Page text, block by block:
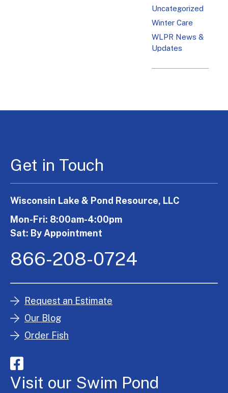
Uncategorized
Winter Care
WLPR News &
Updates
Get in Touch
Wisconsin Lake & Pond Resource, LLC
Mon-Fri: 8:00am-4:00pm
Sat: By Appointment
866-208-0724
Request an Estimate
Our Blog
Order Fish
Visit our Swim Pond